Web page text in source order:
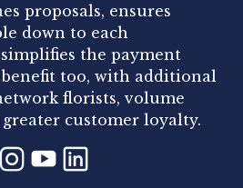
proposals, ensures
down to each
the payment
benefit too, with additional
florists, volume
customer loyalty.